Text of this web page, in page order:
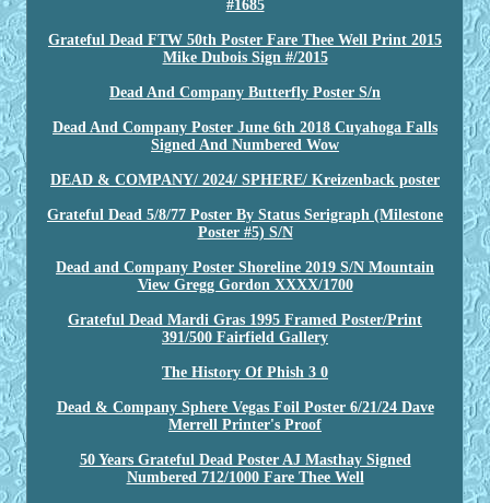
#1685
Grateful Dead FTW 50th Poster Fare Thee Well Print 2015
Mike Dubois Sign #/2015
Dead And Company Butterfly Poster S/n
Dead And Company Poster June 6th 2018 Cuyahoga Falls
Signed And Numbered Wow
DEAD & COMPANY/ 2024/ SPHERE/ Kreizenback poster
Grateful Dead 5/8/77 Poster By Status Serigraph (Milestone
Poster #5) S/N
Dead and Company Poster Shoreline 2019 S/N Mountain
View Gregg Gordon XXXX/1700
Grateful Dead Mardi Gras 1995 Framed Poster/Print
391/500 Fairfield Gallery
The History Of Phish 3 0
Dead & Company Sphere Vegas Foil Poster 6/21/24 Dave
Merrell Printer's Proof
50 Years Grateful Dead Poster AJ Masthay Signed
Numbered 712/1000 Fare Thee Well